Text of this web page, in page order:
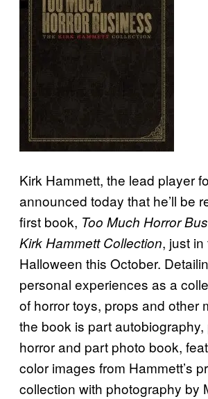
Kirk Hammett, the lead player
announced today that he’ll be
first book, Too Much Horror
Kirk Hammett Collection, just
Halloween this October.
personal experiences as a
of horror toys, props and other
the book is part
horror and part photo book,
color images from Hammett’s
collection with photography by